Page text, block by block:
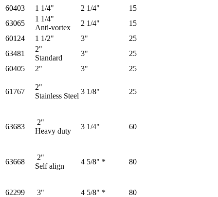
60403
1 1/4" 2 1/4"
15
63065
1 1/4"
Anti-vortex
2 1/4"
15
60124
1 1/2" 3"
25
63481
2"
Standard
3"
25
60405
2" 3" 25
61767
2"
Stainless Steel
3 1/8" 25
63683
2"
Heavy duty
3 1/4" 60
63668
2"
Self align
4 5/8" * 80
62299 3" 4 5/8" * 80